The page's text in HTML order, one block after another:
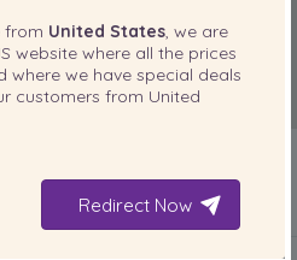
YOUR PRODUCT
from United States , we are
website where all the prices
where we have special deals
customers from United
Redirect Now